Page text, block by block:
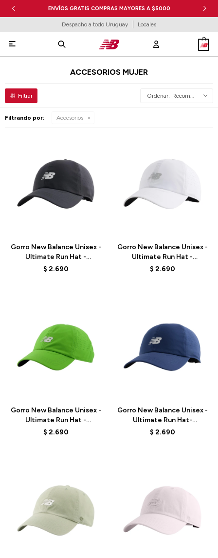
ENVÍOS GRATIS COMPRAS MAYORES A $5000
Despacho a todo Uruguay Locales

ACCESORIOS MUJER
Recomendados
Filtrando por: Accesorios
Gorro New Balance Unisex -
Ultimate Run Hat -
LAH00143BK - BLACK
$ 2.690
Gorro New Balance Unisex -
Ultimate Run Hat -
LAH00143WT - WHITE
$ 2.690
Gorro New Balance Unisex -
Ultimate Run Hat -
LAH00143AGN - GREEN
$ 2.690
Gorro New Balance Unisex -
Ultimate Run Hat-
LAH00143NNY - BLUE
$ 2.690